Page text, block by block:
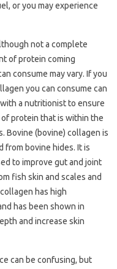
or you may experience
not a complete
of protein coming
consume may vary. If you
you can consume can
a nutritionist to ensure
protein that is within the
Bovine (bovine) collagen is
from bovine hides. It is
to improve gut and joint
fish skin and scales and
has high
has been shown in
and increase skin
can be confusing, but